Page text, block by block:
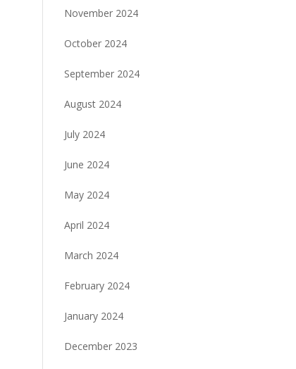
November 2024
October 2024
September 2024
August 2024
July 2024
June 2024
May 2024
April 2024
March 2024
February 2024
January 2024
December 2023